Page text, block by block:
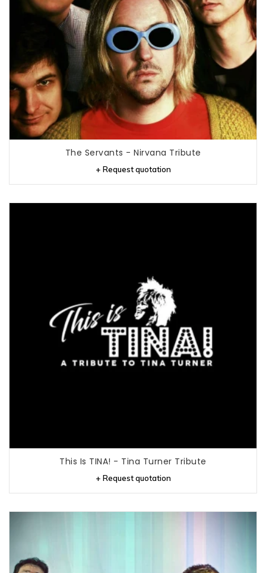
The Servants - Nirvana Tribute
+ Request quotation
This Is TINA! - Tina Turner Tribute
+ Request quotation